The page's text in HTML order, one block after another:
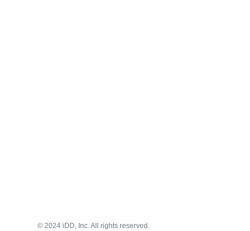
© 2024 iDD, Inc. All rights reserved.